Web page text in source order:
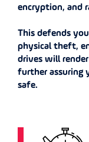
encryption, and
This defends
physical theft,
drives will
further assuring
safe.